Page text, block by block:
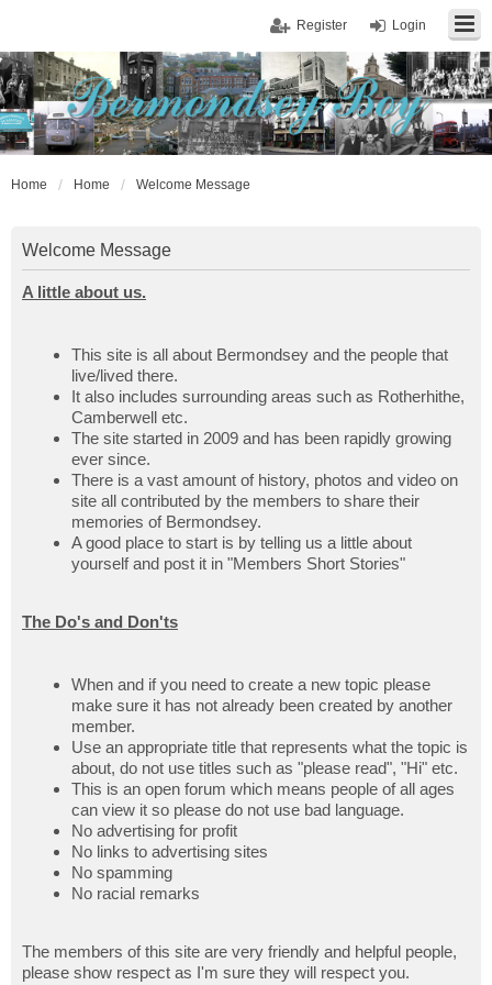
Login
Register
Home Home Welcome Message
Welcome Message
A little about us.
This site is all about Bermondsey and the people that
live/lived there.
It also includes surrounding areas such as Rotherhithe,
Camberwell etc.
The site started in 2009 and has been rapidly growing
ever since.
There is a vast amount of history, photos and video on
site all contributed by the members to share their
memories of Bermondsey.
A good place to start is by telling us a little about
yourself and post it in "Members Short Stories"
The Do's and Don'ts
When and if you need to create a new topic please
make sure it has not already been created by another
member.
Use an appropriate title that represents what the topic is
about, do not use titles such as "please read", "Hi" etc.
This is an open forum which means people of all ages
can view it so please do not use bad language.
No advertising for profit
No links to advertising sites
No spamming
No racial remarks
The members of this site are very friendly and helpful people,
please show respect as I'm sure they will respect you.